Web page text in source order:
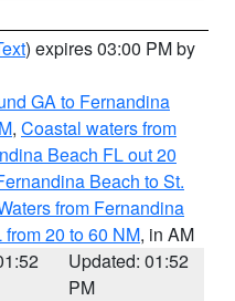
) expires 03:00 PM by
GA to Fernandina
, Coastal waters from
Beach FL out 20
Beach to St.
from Fernandina
20 to 60 NM, in AM
Updated: 01:52
PM